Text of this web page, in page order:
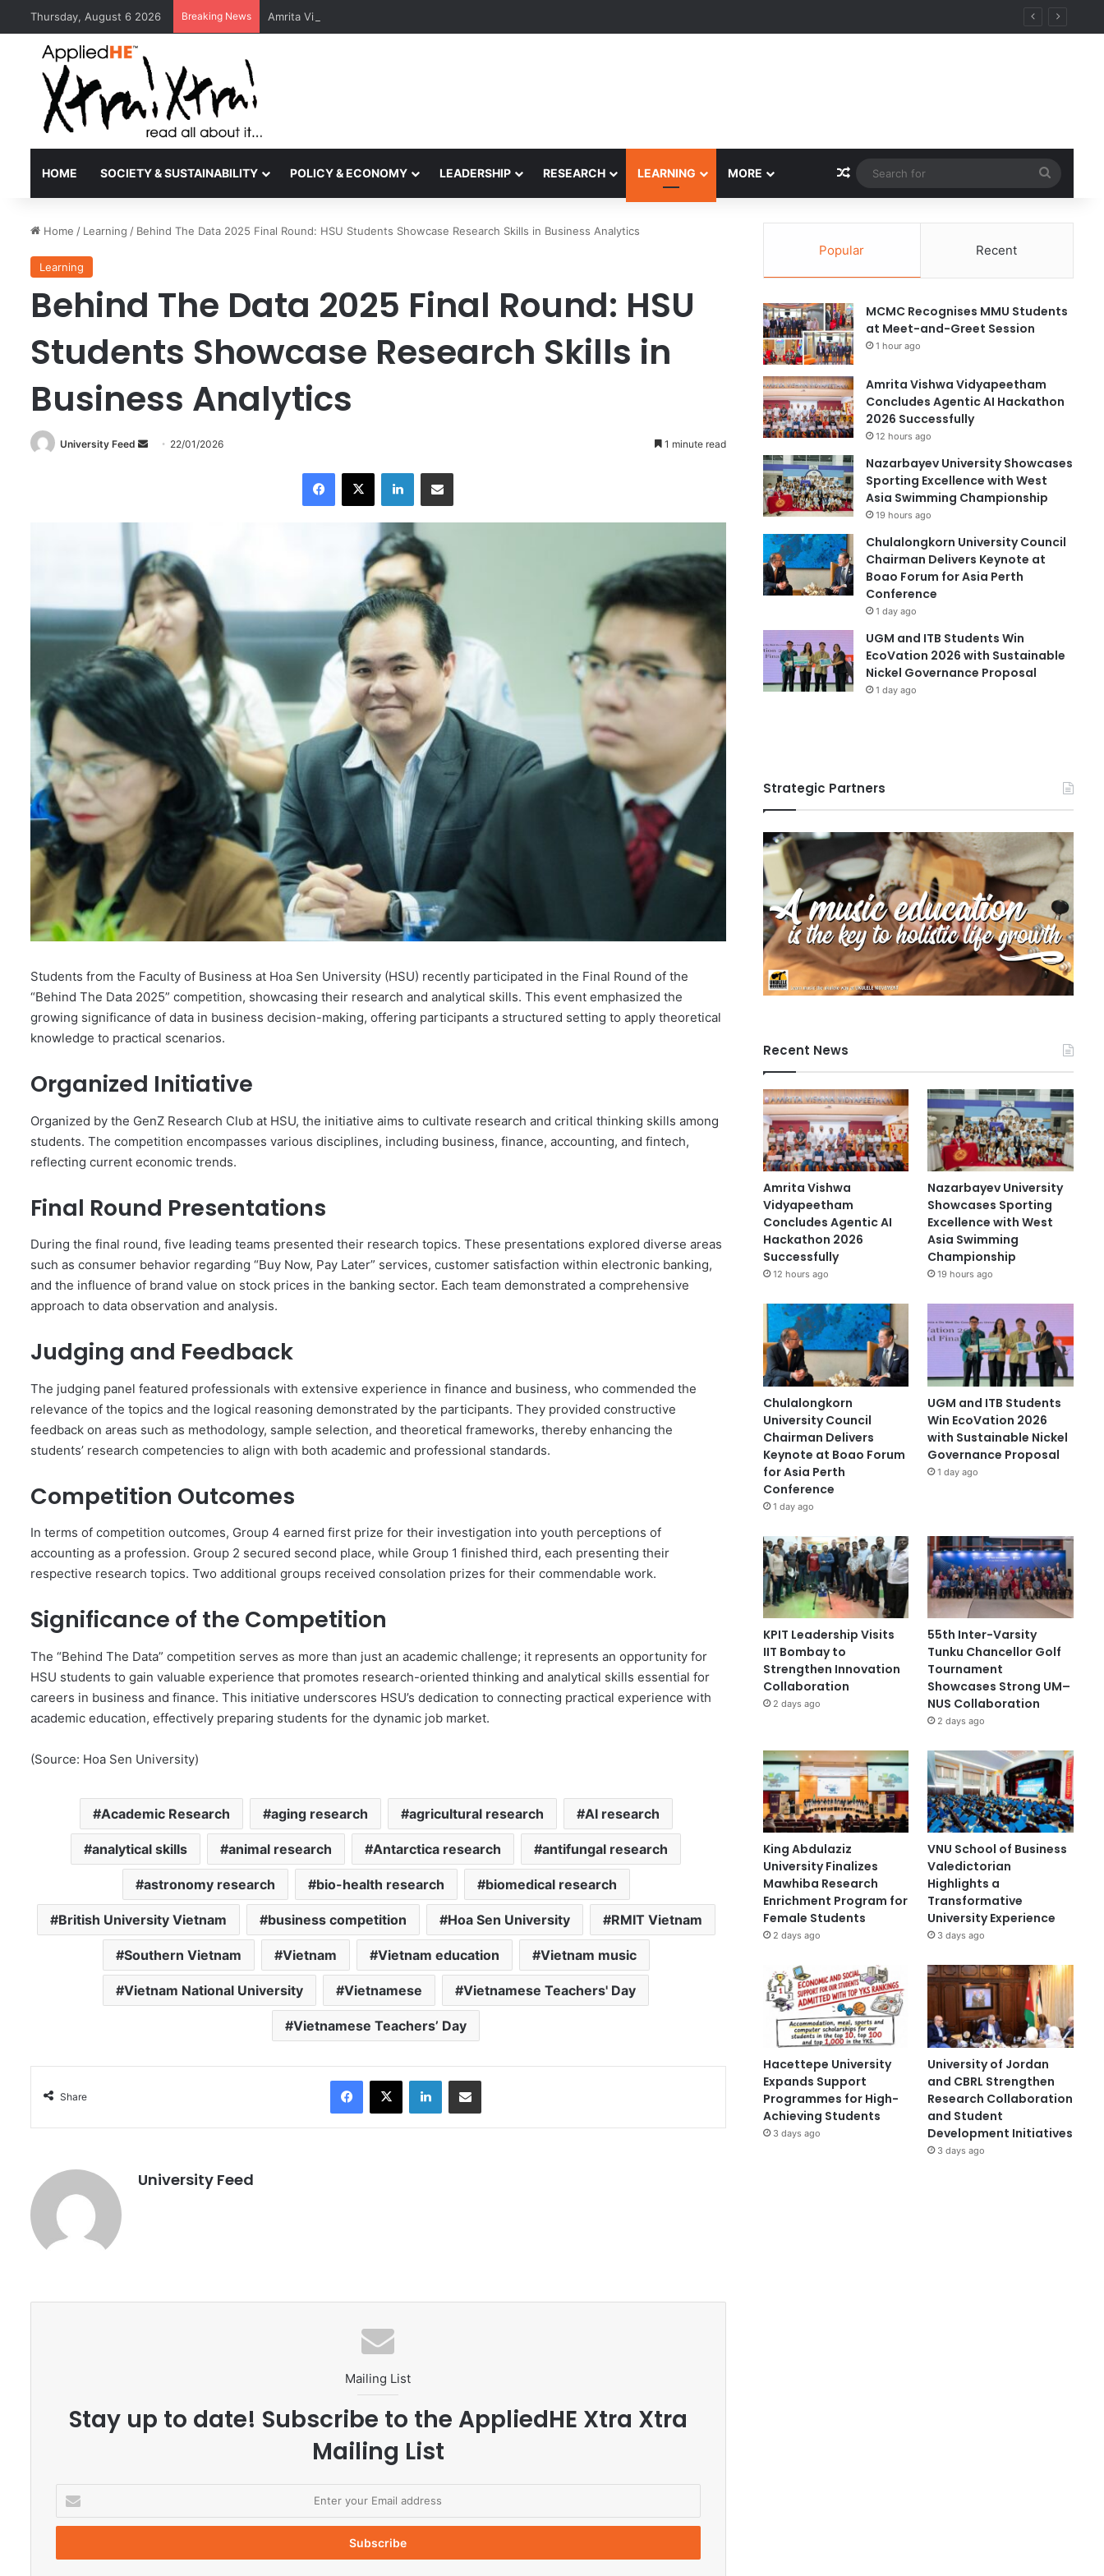
Thursday, August 6 2026 Breaking News Amrita Vishwa Vidyapeetham Concludes Agentic AI Hackathon 2026 Successfully
HOME SOCIETY & SUSTAINABILITY POLICY & ECONOMY LEADERSHIP RESEARCH LEARNING MORE Random Article
for
Home / Learning / Behind The Data 2025 Final Round: HSU Students Showcase Research Skills in Business Analytics
Learning
Behind The Data 2025 Final Round: HSU
Students Showcase Research Skills in
Business Analytics
University Feed
e
m
a
i
22/01/2026 1 minute read
X LinkedIn
Students from the Faculty of Business at Hoa Sen University (HSU) recently participated in the Final Round of the
“Behind The Data 2025” competition, showcasing their research and analytical skills. This event emphasized the
growing significance of data in business decision-making, offering participants a structured setting to apply theoretical
knowledge to practical scenarios.
Organized Initiative
Organized by the GenZ Research Club at HSU, the initiative aims to cultivate research and critical thinking skills among
students. The competition encompasses various disciplines, including business, finance, accounting, and fintech,
reflecting current economic trends.
Final Round Presentations
During the final round, five leading teams presented their research topics. These presentations explored diverse areas
such as consumer behavior regarding “Buy Now, Pay Later” services, customer satisfaction within electronic banking,
and the influence of brand value on stock prices in the banking sector. Each team demonstrated a comprehensive
approach to data observation and analysis.
Judging and Feedback
The judging panel featured professionals with extensive experience in finance and business, who commended the
relevance of the topics and the logical reasoning demonstrated by the participants. They provided constructive
feedback on areas such as methodology, sample selection, and theoretical frameworks, thereby enhancing the
students’ research competencies to align with both academic and professional standards.
Competition Outcomes
In terms of competition outcomes, Group 4 earned first prize for their investigation into youth perceptions of
accounting as a profession. Group 2 secured second place, while Group 1 finished third, each presenting their
respective research topics. Two additional groups received consolation prizes for their commendable work.
Significance of the Competition
The “Behind The Data” competition serves as more than just an academic challenge; it represents an opportunity for
HSU students to gain valuable experience that promotes research-oriented thinking and analytical skills essential for
careers in business and finance. This initiative underscores HSU’s dedication to connecting practical experience with
academic education, effectively preparing students for the dynamic job market.
(Source: Hoa Sen University)
Academic Research aging research agricultural research AI research
analytical skills animal research Antarctica research antifungal research
astronomy research bio-health research biomedical research
British University Vietnam business competition Hoa Sen University RMIT Vietnam
Southern Vietnam Vietnam Vietnam education Vietnam music
Vietnam National University Vietnamese Vietnamese Teachers' Day
Vietnamese Teachers’ Day
Share
X LinkedIn
University Feed
Mailing List
Stay up to date! Subscribe to the AppliedHE Xtra Xtra
Mailing List
t
r
Popular Recent
MCMC Recognises MMU Students
at Meet-and-Greet Session
1 hour ago
Amrita Vishwa Vidyapeetham
Concludes Agentic AI Hackathon
2026 Successfully
12 hours ago
Nazarbayev University Showcases
Sporting Excellence with West
Asia Swimming Championship
19 hours ago
Chulalongkorn University Council
Chairman Delivers Keynote at
Boao Forum for Asia Perth
Conference
1 day ago
UGM and ITB Students Win
EcoVation 2026 with Sustainable
Nickel Governance Proposal
1 day ago
Strategic Partners
Recent News
Amrita Vishwa
Vidyapeetham
Concludes Agentic AI
Hackathon 2026
Successfully
12 hours ago
Nazarbayev University
Showcases Sporting
Excellence with West
Asia Swimming
Championship
19 hours ago
Chulalongkorn
University Council
Chairman Delivers
Keynote at Boao Forum
for Asia Perth
Conference
1 day ago
UGM and ITB Students
Win EcoVation 2026
with Sustainable Nickel
Governance Proposal
1 day ago
KPIT Leadership Visits
IIT Bombay to
Strengthen Innovation
Collaboration
2 days ago
55th Inter-Varsity
Tunku Chancellor Golf
Tournament
Showcases Strong UM–
NUS Collaboration
2 days ago
King Abdulaziz
University Finalizes
Mawhiba Research
Enrichment Program for
Female Students
2 days ago
VNU School of Business
Valedictorian
Highlights a
Transformative
University Experience
3 days ago
Hacettepe University
Expands Support
Programmes for High-
Achieving Students
3 days ago
University of Jordan
and CBRL Strengthen
Research Collaboration
and Student
Development Initiatives
3 days ago